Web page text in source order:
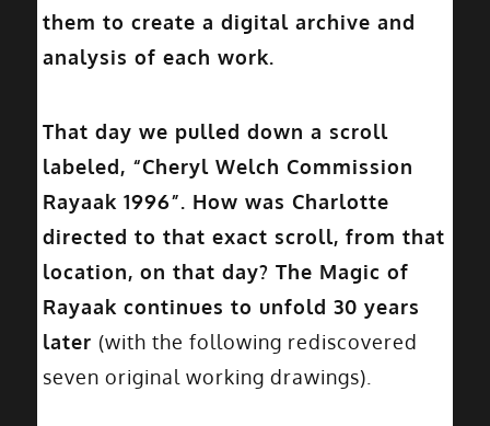
them to create a digital archive and
analysis of each work.
That day we pulled down a scroll
labeled, “Cheryl Welch Commission
Rayaak 1996”. How was Charlotte
directed to that exact scroll, from that
location, on that day? The Magic of
Rayaak continues to unfold 30 years
later (with the following rediscovered
seven original working drawings).